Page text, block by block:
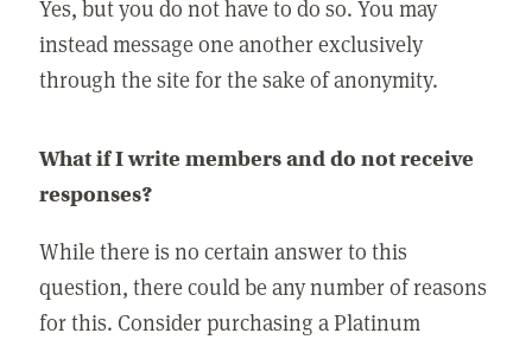
Yes, but you do not have to do so. You may
instead message one another exclusively
through the site for the sake of anonymity.
What if I write members and do not receive
responses?
While there is no certain answer to this
question, there could be any number of reasons
for this. Consider purchasing a Platinum